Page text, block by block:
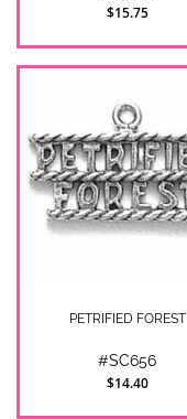
$15.75
PETRIFIED FOREST
#SC656
$14.40